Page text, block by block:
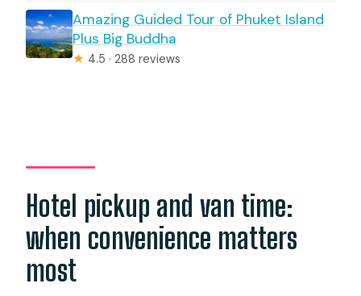
Amazing Guided Tour of Phuket Island
Plus Big Buddha
★ 4.5 · 288 reviews
Hotel pickup and van time:
when convenience matters
most